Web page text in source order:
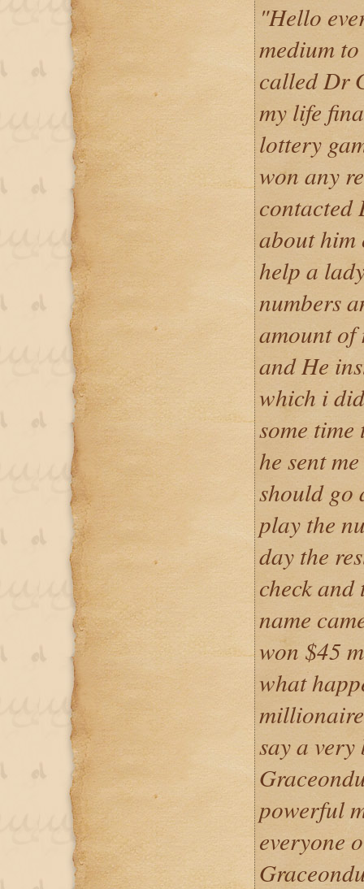
"Hello
medium
called Dr
my life
lottery
won any
contacted
about him
help a
numbers
amount of
and He
which i
some
he sent
should go
play the
day the
check and
name
won $45
what
say a
powerful
everyone